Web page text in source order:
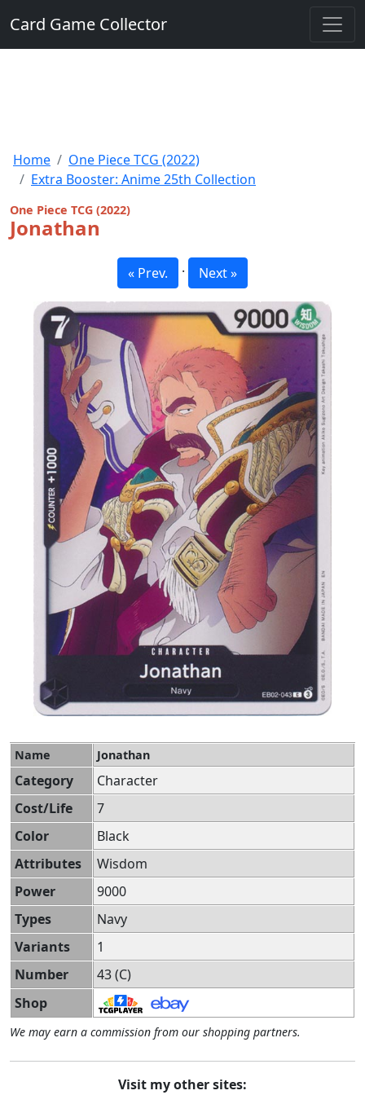
Card Game Collector
Home
One Piece TCG (2022)
Extra Booster: Anime 25th Collection
One Piece TCG (2022)
Jonathan
« Prev. · Next »
Name Jonathan
Category
Character
Cost/Life
7
Color
Black
Attributes
Wisdom
Power
9000
Types
Navy
Variants
1
Number
43 (C)
Shop
We may earn a commission from our shopping partners.
Visit my other sites: